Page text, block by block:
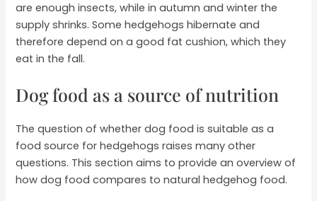
are enough insects, while in autumn and winter the
supply shrinks. Some hedgehogs hibernate and
therefore depend on a good fat cushion, which they
eat in the fall.
Dog food as a source of nutrition
The question of whether dog food is suitable as a
food source for hedgehogs raises many other
questions. This section aims to provide an overview of
how dog food compares to natural hedgehog food.